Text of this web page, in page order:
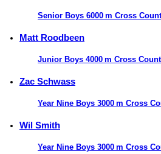
Senior Boys 6000 m Cross
Matt Roodbeen
Junior Boys 4000 m Cross
Zac Schwass
Year Nine Boys 3000 m Cross
Wil Smith
Year Nine Boys 3000 m Cross